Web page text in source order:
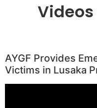
AYGF Provides
Victims in Lusaka